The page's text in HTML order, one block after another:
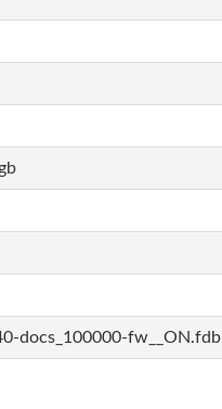
docs_100000-fw__ON.fdb